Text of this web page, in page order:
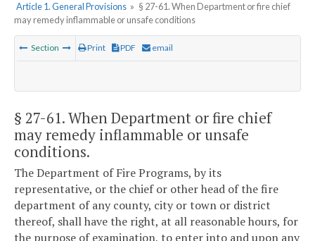
Article 1. General Provisions » § 27-61. When Department or fire chief
may remedy inflammable or unsafe conditions
Section Print PDF email
§ 27-61. When Department or fire chief
may remedy inflammable or unsafe
conditions.
The Department of Fire Programs, by its
representative, or the chief or other head of the fire
department of any county, city or town or district
thereof, shall have the right, at all reasonable hours, for
the purpose of examination, to enter into and upon any